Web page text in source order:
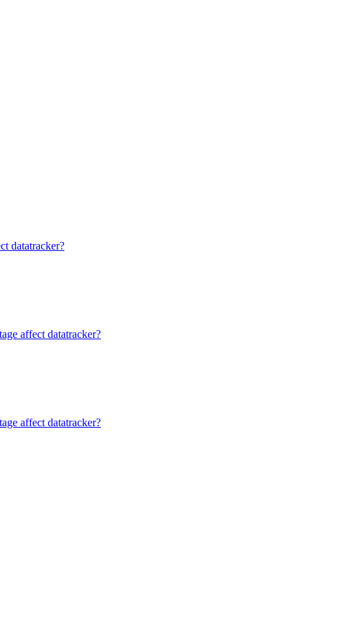
datatracker?
affect datatracker?
affect datatracker?